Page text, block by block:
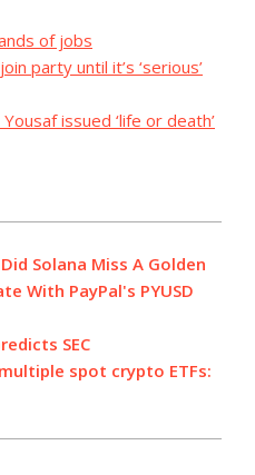
of jobs
party until it’s ‘serious’
issued ‘life or death’
Did Solana Miss A Golden
With PayPal's PYUSD
SEC
spot crypto ETFs: